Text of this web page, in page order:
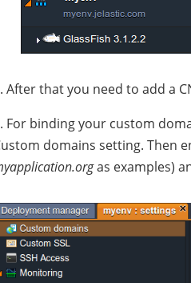
After that you need to add a
For binding your custom
domains setting. Then
as examples)